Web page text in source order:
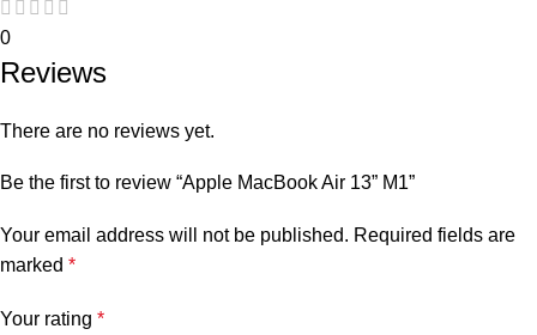
0
Reviews
There are no reviews yet.
Be the first to review “Apple MacBook Air 13” M1”
Your email address will not be published. Required fields are
marked *
Your rating *